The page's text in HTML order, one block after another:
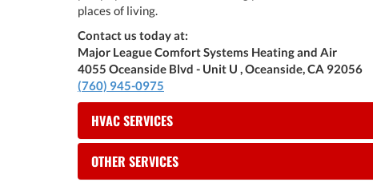
places of living.
Contact us today at:
Major League Comfort Systems Heating and Air
4055 Oceanside Blvd - Unit U , Oceanside, CA 92056
(760) 945-0975
HVAC SERVICES
OTHER SERVICES